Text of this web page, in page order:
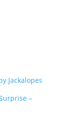
Jackalopes
–